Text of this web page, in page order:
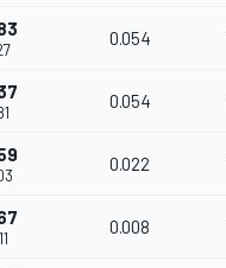
0.054
0.054
0.022
0.008